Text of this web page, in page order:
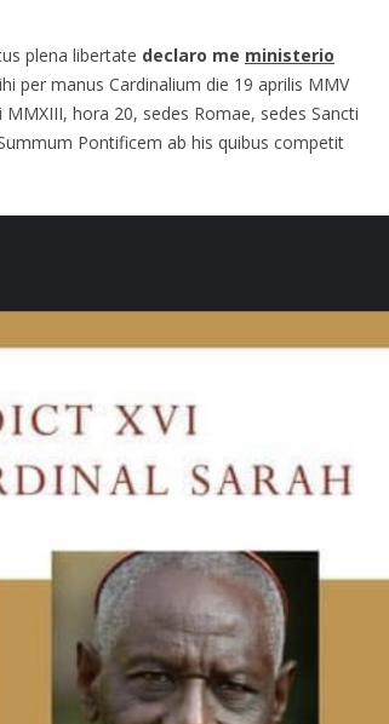
plena libertate declaro me ministerio
per manus Cardinalium die 19 aprilis MMV
hora 20, sedes Romae, sedes Sancti
Pontificem ab his quibus competit